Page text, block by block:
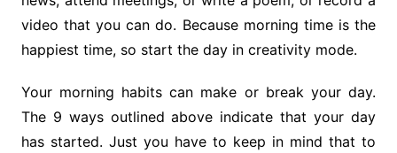
video that you can do. Because morning time is the
happiest time, so start the day in creativity mode.
Your morning habits can make or break your day.
The 9 ways outlined above indicate that your day
has started. Just you have to keep in mind that to